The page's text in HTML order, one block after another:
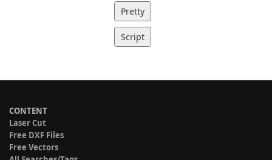
Pretty
Script
CONTENT
Laser Cut
Free DXF Files
Free Vectors